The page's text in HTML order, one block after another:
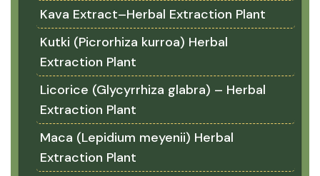
Kava Extract–Herbal Extraction Plant
Kutki (Picrorhiza kurroa) Herbal
Extraction Plant
Licorice (Glycyrrhiza glabra) – Herbal
Extraction Plant
Maca (Lepidium meyenii) Herbal
Extraction Plant